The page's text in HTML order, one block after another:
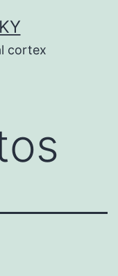
cortex